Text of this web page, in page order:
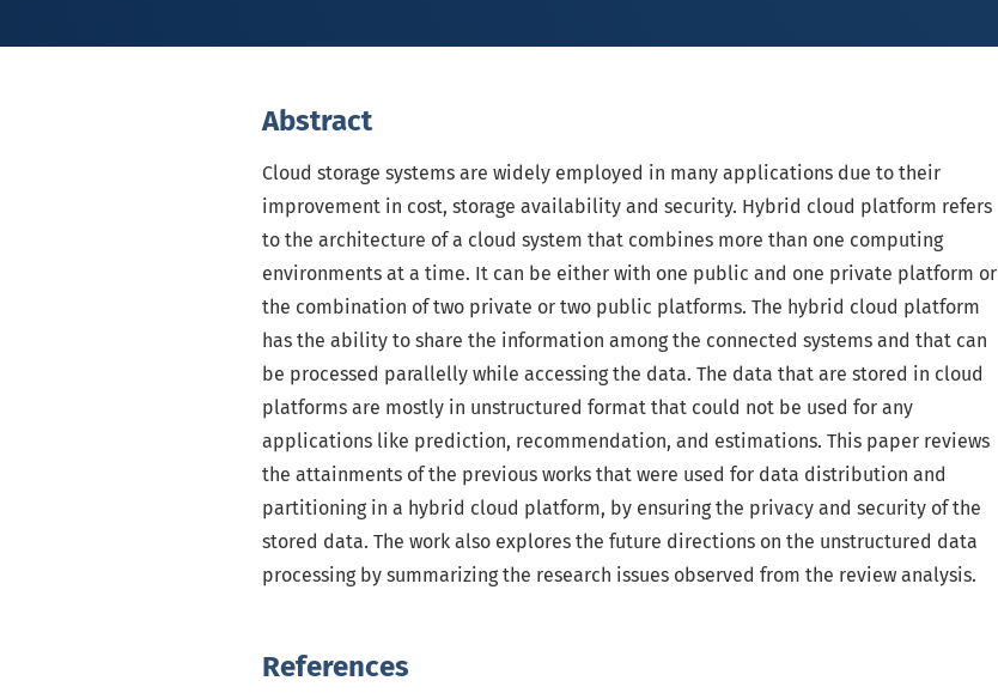
Abstract
Cloud storage systems are widely employed in many applications due to their
improvement in cost, storage availability and security. Hybrid cloud platform refers
to the architecture of a cloud system that combines more than one computing
environments at a time. It can be either with one public and one private platform or
the combination of two private or two public platforms. The hybrid cloud platform
has the ability to share the information among the connected systems and that can
be processed parallelly while accessing the data. The data that are stored in cloud
platforms are mostly in unstructured format that could not be used for any
applications like prediction, recommendation, and estimations. This paper reviews
the attainments of the previous works that were used for data distribution and
partitioning in a hybrid cloud platform, by ensuring the privacy and security of the
stored data. The work also explores the future directions on the unstructured data
processing by summarizing the research issues observed from the review analysis.
References